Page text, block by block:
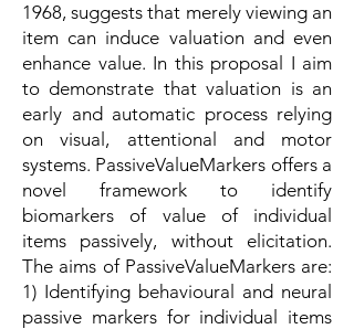
1968, suggests that merely viewing an
item can induce valuation and even
enhance value. In this proposal I aim
to demonstrate that valuation is an
early and automatic process relying
on visual, attentional and motor
systems. PassiveValueMarkers offers a
novel framework to identify
biomarkers of value of individual
items passively, without elicitation.
The aims of PassiveValueMarkers are:
1) Identifying behavioural and neural
passive markers for individual items